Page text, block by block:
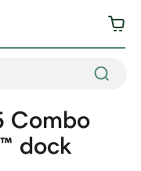
Combo
dock